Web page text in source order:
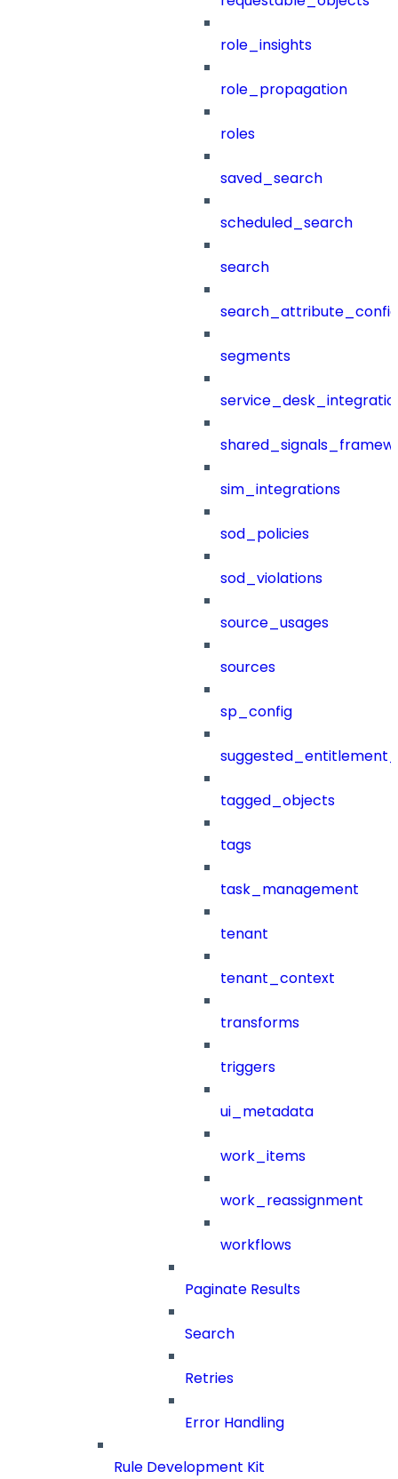
role_insights
role_propagation
roles
saved_search
scheduled_search
search
segments
sim_integrations
sod_policies
sod_violations
source_usages
sources
sp_config
tagged_objects
tags
task_management
tenant
tenant_context
transforms
triggers
ui_metadata
work_items
work_reassignment
workflows
Paginate Results
Search
Retries
Error Handling
Rule Development Kit